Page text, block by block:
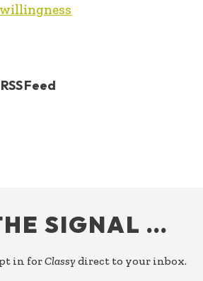
willingness
Feed
SIGNAL …
in forClassy direct to your inbox.